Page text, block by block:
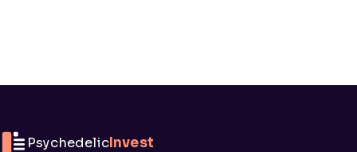
PsychedelicInvest